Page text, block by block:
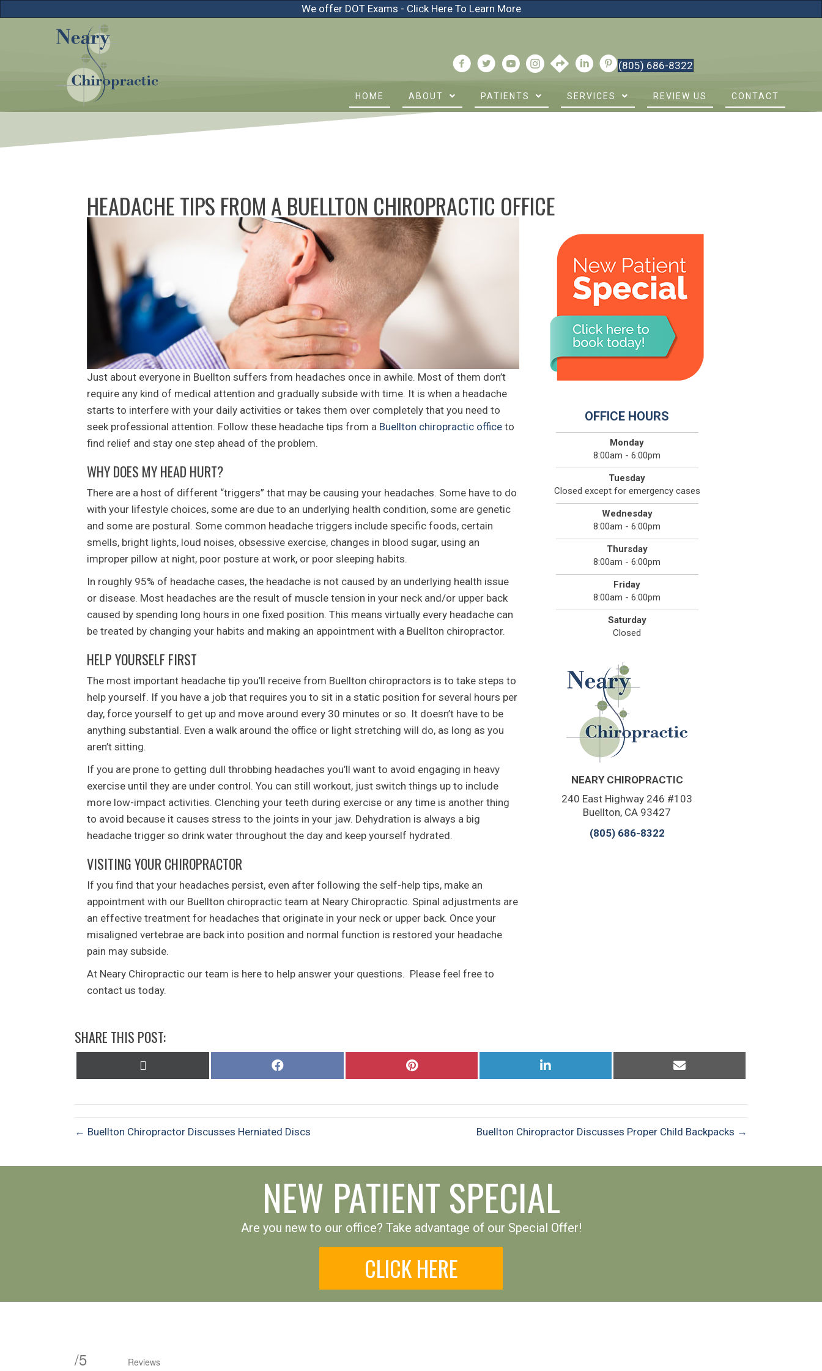
We offer DOT Exams - Click Here To Learn More
(805) 686-8322
HOME ABOUT PATIENTS SERVICES REVIEW US CONTACT
HEADACHE TIPS FROM A BUELLTON CHIROPRACTIC OFFICE
Just about everyone in Buellton suffers from headaches once in awhile. Most of them don’t
require any kind of medical attention and gradually subside with time. It is when a headache
starts to interfere with your daily activities or takes them over completely that you need to
seek professional attention. Follow these headache tips from a Buellton chiropractic office to
find relief and stay one step ahead of the problem.
WHY DOES MY HEAD HURT?
There are a host of different “triggers” that may be causing your headaches. Some have to do
with your lifestyle choices, some are due to an underlying health condition, some are genetic
and some are postural. Some common headache triggers include specific foods, certain
smells, bright lights, loud noises, obsessive exercise, changes in blood sugar, using an
improper pillow at night, poor posture at work, or poor sleeping habits.
In roughly 95% of headache cases, the headache is not caused by an underlying health issue
or disease. Most headaches are the result of muscle tension in your neck and/or upper back
caused by spending long hours in one fixed position. This means virtually every headache can
be treated by changing your habits and making an appointment with a Buellton chiropractor.
HELP YOURSELF FIRST
The most important headache tip you’ll receive from Buellton chiropractors is to take steps to
help yourself. If you have a job that requires you to sit in a static position for several hours per
day, force yourself to get up and move around every 30 minutes or so. It doesn’t have to be
anything substantial. Even a walk around the office or light stretching will do, as long as you
aren’t sitting.
If you are prone to getting dull throbbing headaches you’ll want to avoid engaging in heavy
exercise until they are under control. You can still workout, just switch things up to include
more low-impact activities. Clenching your teeth during exercise or any time is another thing
to avoid because it causes stress to the joints in your jaw. Dehydration is always a big
headache trigger so drink water throughout the day and keep yourself hydrated.
VISITING YOUR CHIROPRACTOR
If you find that your headaches persist, even after following the self-help tips, make an
appointment with our Buellton chiropractic team at Neary Chiropractic. Spinal adjustments are
an effective treatment for headaches that originate in your neck or upper back. Once your
misaligned vertebrae are back into position and normal function is restored your headache
pain may subside.
At Neary Chiropractic our team is here to help answer your questions. Please feel free to
contact us today.
OFFICE HOURS
Monday
8:00am - 6:00pm
Tuesday
Closed except for emergency cases
Wednesday
8:00am - 6:00pm
Thursday
8:00am - 6:00pm
Friday
8:00am - 6:00pm
Saturday
Closed
NEARY CHIROPRACTIC
240 East Highway 246 #103
Buellton, CA 93427
(805) 686-8322
SHARE THIS POST:
Share
Share
Share
on
Share
on
← Buellton Chiropractor Discusses Herniated Discs Buellton Chiropractor Discusses Proper Child Backpacks →
NEW PATIENT SPECIAL
Are you new to our office? Take advantage of our Special Offer!
CLICK HERE
/5 Reviews